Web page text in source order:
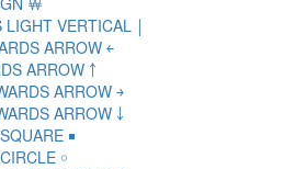
VERTICAL ￨
ARROW ￩
ARROW ￪
ARROW ￫
ARROW ￬
￭
￮